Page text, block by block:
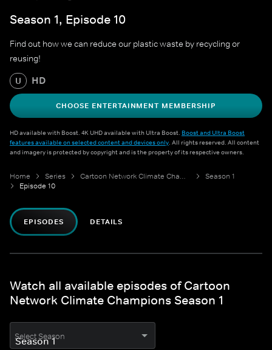
Season 1, Episode 10
Find out how we can reduce our plastic waste by recycling or
reusing!
U HD
CHOOSE ENTERTAINMENT MEMBERSHIP
HD available with Boost. 4K UHD available with Ultra Boost. Boost and Ultra Boost
features available on selected content and devices only. All rights reserved. All content
and imagery is protected by copyright and is the property of its respective owners.
Home Series Cartoon Network Climate Champions
Season 1
Episode 10
EPISODES DETAILS
Watch all available episodes of Cartoon
Network Climate Champions Season 1
Select Season